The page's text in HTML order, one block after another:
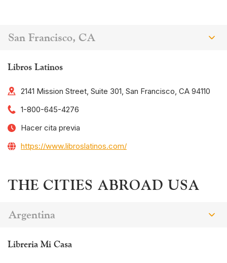
San Francisco, CA
Libros Latinos
2141 Mission Street, Suite 301, San Francisco, CA 94110
1-800-645-4276
Hacer cita previa
https://www.libroslatinos.com/
THE CITIES ABROAD USA
Argentina
Libreria Mi Casa